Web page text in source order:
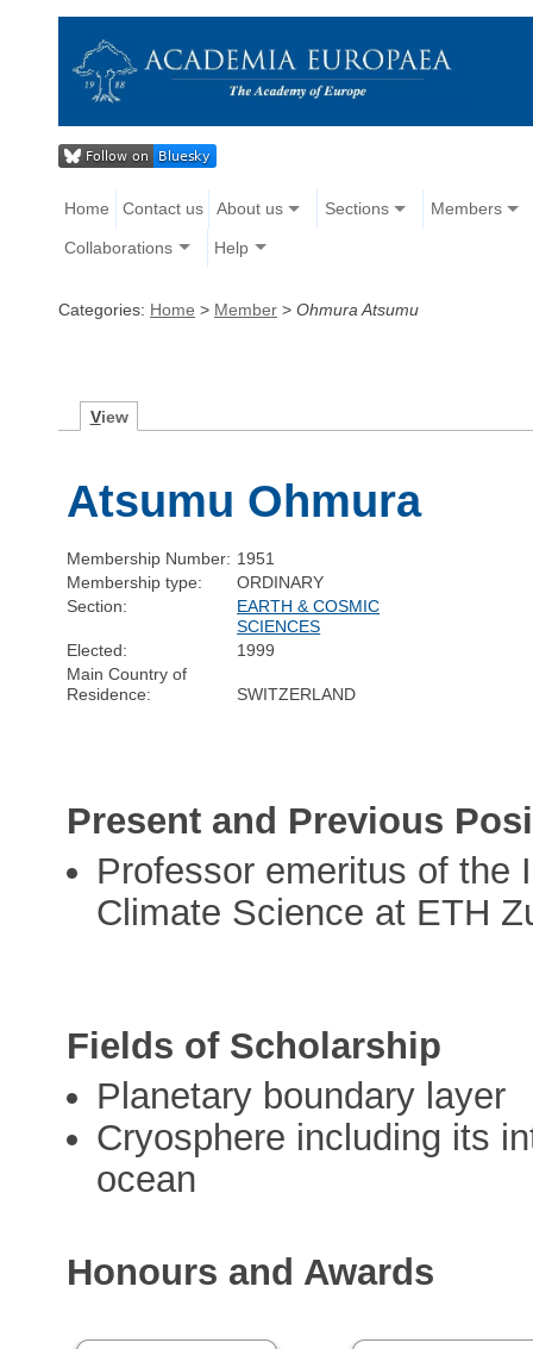
Home Contact us About us Sections Members
Collaborations Help
Categories: Home > Member > Ohmura Atsumu
View
Atsumu Ohmura
Membership Number: 1951
Membership type:
ORDINARY
Section:
EARTH & COSMIC
SCIENCES
Elected:
1999
Main Country of
Residence:
SWITZERLAND
Present and Previous
Professor emeritus of the
Climate Science at ETH
Fields of Scholarship
Planetary boundary layer
Cryosphere including its
ocean
Honours and Awards